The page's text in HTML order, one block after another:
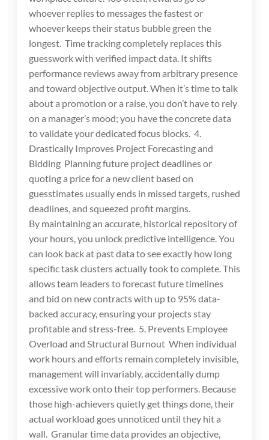
whoever replies to messages the fastest or
whoever keeps their status bubble green the
longest. Time tracking completely replaces this
guesswork with verified impact data. It shifts
performance reviews away from arbitrary presence
and toward objective output. When it’s time to talk
about a promotion or a raise, you don’t have to rely
on a manager’s mood; you have the concrete data
to validate your dedicated focus blocks. 4.
Drastically Improves Project Forecasting and
Bidding Planning future project deadlines or
quoting a price for a new client based on
guesstimates usually ends in missed targets, rushed
deadlines, and squeezed profit margins.
By maintaining an accurate, historical repository of
your hours, you unlock predictive intelligence. You
can look back at past data to see exactly how long
specific task clusters actually took to complete. This
allows team leaders to forecast future timelines
and bid on new contracts with up to 95% data-
backed accuracy, ensuring your projects stay
profitable and stress-free. 5. Prevents Employee
Overload and Structural Burnout When individual
work hours and efforts remain completely invisible,
management will invariably, accidentally dump
excessive work onto their top performers. Because
those high-achievers quietly get things done, their
actual workload goes unnoticed until they hit a
wall. Granular time data provides an objective,